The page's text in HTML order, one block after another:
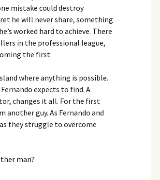
mistake could destroy
he will never share, something
worked hard to achieve. There
in the professional league,
the first.
where anything is possible.
expects to find. A
changes it all. For the first
guy. As Fernando and
they struggle to overcome
man?